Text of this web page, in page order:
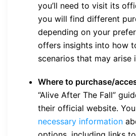
you’ll need to visit its
you will find different
depending on your
offers insights into how
scenarios that may arise
Where to purchase/
“Alive After The Fall”
their official website.
necessary information